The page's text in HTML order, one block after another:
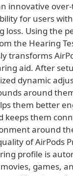
innovative
for users
loss. Using the
the Hearing
transforms
aid. After
dynamic
around
them better
keeps them
around
of AirPods
profile is
games,